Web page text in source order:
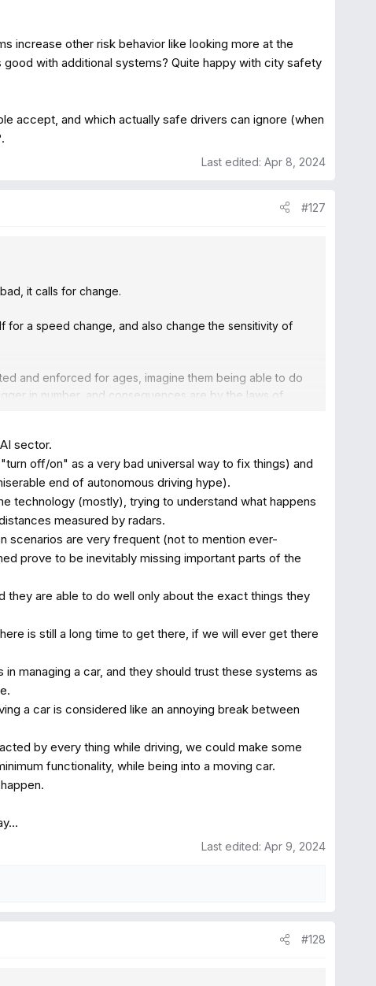
increase other risk behavior like looking more at the
with additional systems? Quite happy with city safety
accept, and which actually safe drivers can ignore (when
Last edited: Apr 8, 2024
#127
it calls for change.
for a speed change, and also change the sensitivity of
and enforced for ages, imagine them being able to do
in number, and consequences are by the laws of
Globally but still quite some. For airplane crashes that
other risk behavior like looking more at the
with additional systems? Quite happy with city safety
and which actually safe drivers can ignore (when
sector.
off/on" as a very bad universal way to fix things) and
end of autonomous driving hype).
technology (mostly), trying to understand what happens
measured by radars.
scenarios are very frequent (not to mention ever-
prove to be inevitably missing important parts of the
they are able to do well only about the exact things they
is still a long time to get there, if we will ever get there
managing a car, and they should trust these systems as
a car is considered like an annoying break between
by every thing while driving, we could make some
functionality, while being into a moving car.
Last edited: Apr 9, 2024
#128